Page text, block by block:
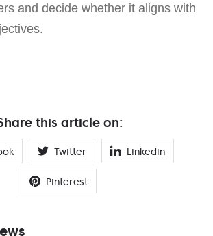
and decide whether it aligns with
this article on:
Twitter Linkedin
Pinterest